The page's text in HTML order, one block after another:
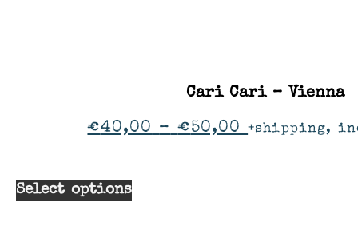
Cari Cari – Vienna
€40,00 – €50,00 +shipping,
Select options